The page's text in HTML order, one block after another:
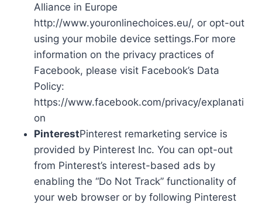
Alliance in Europe
http://www.youronlinechoices.eu/, or opt-out
using your mobile device settings.For more
information on the privacy practices of
Facebook, please visit Facebook’s Data
Policy:
https://www.facebook.com/privacy/explanati
on
PinterestPinterest remarketing service is
provided by Pinterest Inc. You can opt-out
from Pinterest’s interest-based ads by
enabling the “Do Not Track” functionality of
your web browser or by following Pinterest